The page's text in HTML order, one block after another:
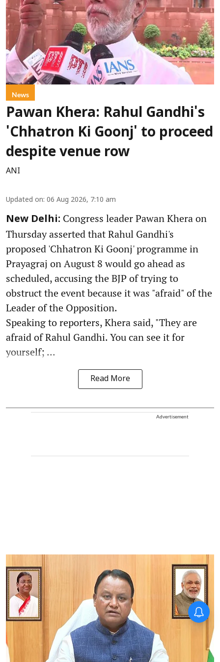
News
Pawan Khera: Rahul Gandhi's
'Chhatron Ki Goonj' to proceed
despite venue row
ANI
Updated on: 06 Aug 2026, 7:10 am
New Delhi: Congress leader Pawan Khera on
Thursday asserted that Rahul Gandhi's
proposed 'Chhatron Ki Goonj' programme in
Prayagraj on August 8 would go ahead as
scheduled, accusing the BJP of trying to
obstruct the event because it was "afraid" of the
Leader of the Opposition.
Speaking to reporters, Khera said, "They are
afraid of Rahul Gandhi. You can see it for
yourself; ...
Read More
Advertisement